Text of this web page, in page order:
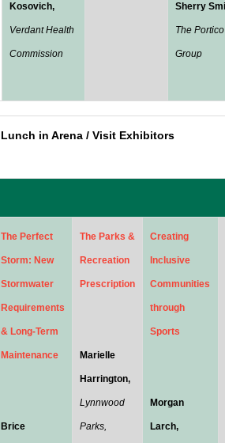
Kosovich,
Verdant Health
Commission
Sherry
The Portico
Group
Lunch in Arena / Visit Exhibitors
The Perfect
Storm: New
Stormwater
Requirements
& Long-Term
Maintenance
Brice
The Parks &
Recreation
Prescription
Marielle
Harrington,
Lynnwood
Parks,
Creating
Inclusive
Communities
through
Sports
Morgan
Larch,